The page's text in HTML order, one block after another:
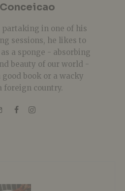
partaking in one of his
sessions, he likes to
a sponge - absorbing
beauty of our world -
book or a wacky
foreign country.